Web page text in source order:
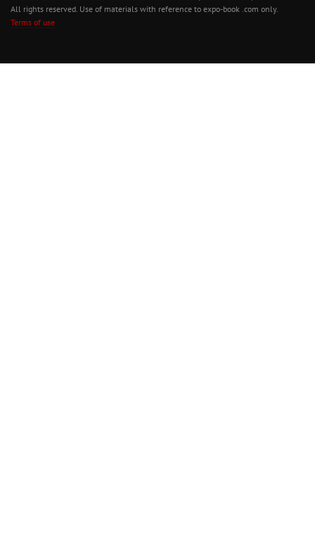
All rights reserved. Use of materials with reference to expo-book .com only.
Terms of use